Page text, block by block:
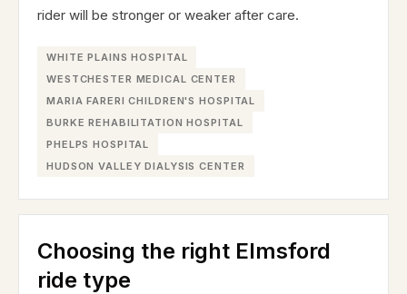
rider will be stronger or weaker after care.
WHITE PLAINS HOSPITAL
WESTCHESTER MEDICAL CENTER
MARIA FARERI CHILDREN'S HOSPITAL
BURKE REHABILITATION HOSPITAL
PHELPS HOSPITAL
HUDSON VALLEY DIALYSIS CENTER
Choosing the right Elmsford
ride type